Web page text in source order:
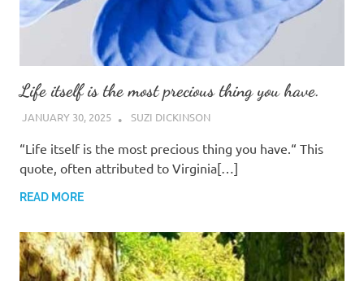
Life itself is the most precious thing you have.
JANUARY 30, 2025 SUZI DICKINSON
“Life itself is the most precious thing you have.“ This
quote, often attributed to Virginia[…]
READ MORE